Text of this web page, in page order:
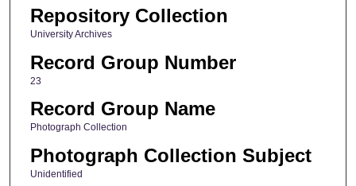
Repository Collection
University Archives
Record Group Number
23
Record Group Name
Photograph Collection
Photograph Collection Subject
Unidentified